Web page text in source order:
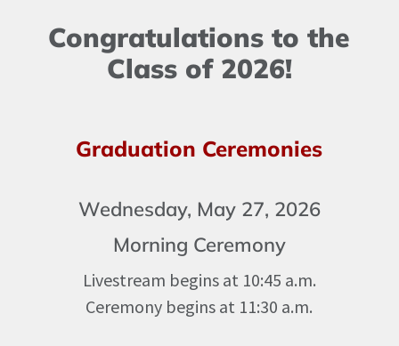
Congratulations to the
Class of 2026!
Graduation Ceremonies
Wednesday, May 27, 2026
Morning Ceremony
Livestream begins at 10:45 a.m.
Ceremony begins at 11:30 a.m.